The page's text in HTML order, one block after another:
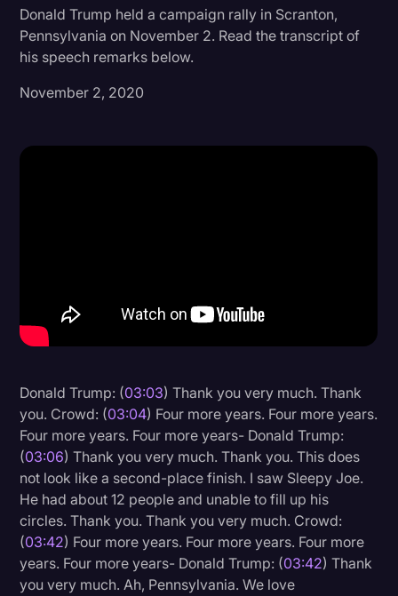
Criminal Defense
Donald Trump
Holidays
Legal
Legal AI
Legal Operations
Litigation
Marketing
Media & Entertainment
News
Paralegal Resources
Donald Trump held a campaign rally in Scranton,
Pennsylvania on November 2. Read the transcript of
his speech remarks below.
November 2, 2020
Donald Trump: (03:03) Thank you very much. Thank
you. Crowd: (03:04) Four more years. Four more years.
Four more years. Four more years- Donald Trump:
(03:06) Thank you very much. Thank you. This does
not look like a second-place finish. I saw Sleepy Joe.
He had about 12 people and unable to fill up his
circles. Thank you. Thank you very much. Crowd:
(03:42) Four more years. Four more years. Four more
years. Four more years- Donald Trump: (03:42) Thank
you very much. Ah, Pennsylvania. We love